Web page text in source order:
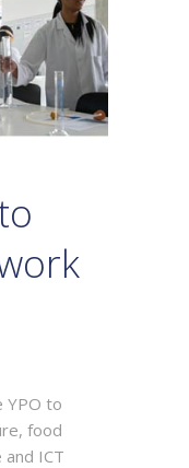
YPO to
food
ICT